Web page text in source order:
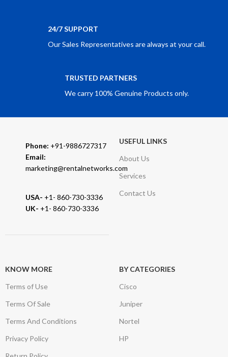
24/7 SUPPORT
Our Sales Representatives are always at your call.
TRUSTED PARTNERS
We carry 100% Genuine Products only.
Phone: +91-9886727317
Email:
marketing@rentalnetworks.com
USA- +1- 860-730-3336
UK- +1- 860-730-3336
USEFUL LINKS
About Us
Services
Contact Us
KNOW MORE
Terms of Use
Terms Of Sale
Terms And Conditions
Privacy Policy
BY CATEGORIES
Cisco
Juniper
Nortel
HP